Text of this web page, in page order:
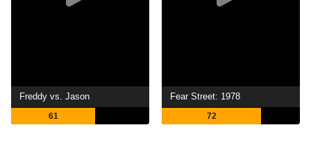
Freddy vs. Jason
61
Fear Street: 1978
72